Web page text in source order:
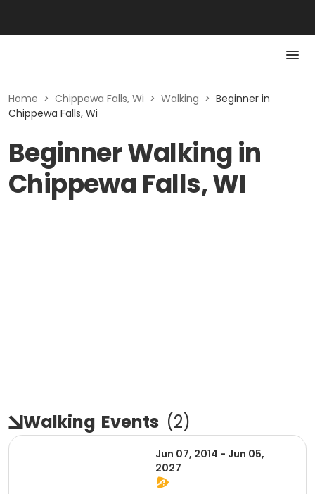
Home > Chippewa Falls, Wi > Walking > Beginner in
Chippewa Falls, Wi
Beginner Walking in
Chippewa Falls, WI
Walking Events (2)
Jun 07, 2014 - Jun 05,
2027